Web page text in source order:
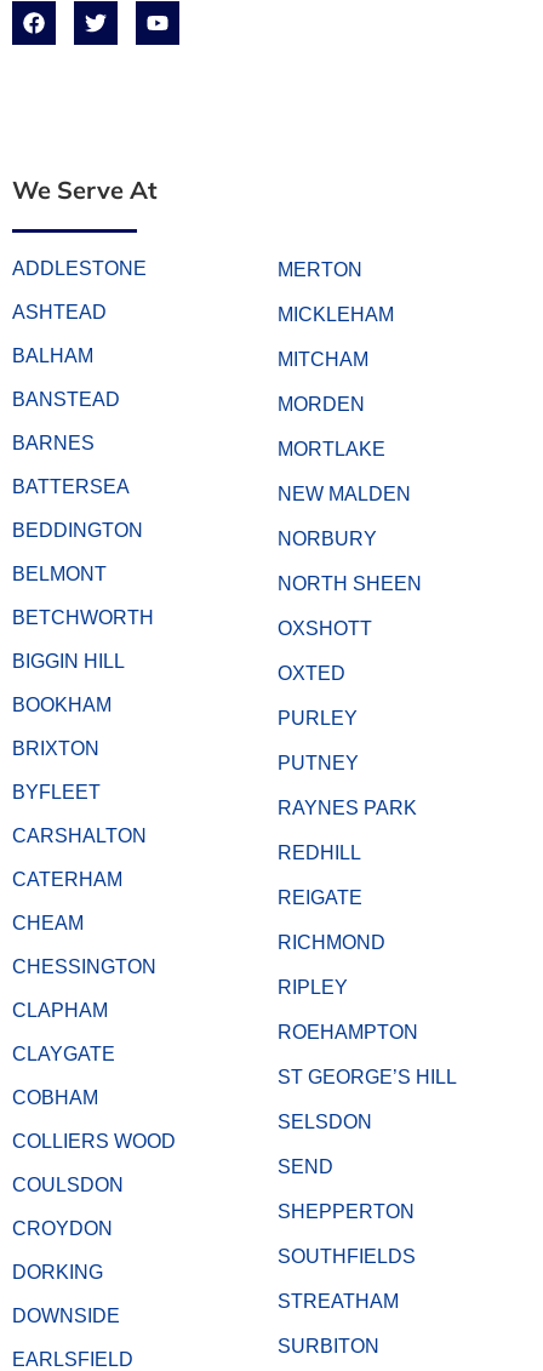
We Serve At
ADDLESTONE
ASHTEAD
BALHAM
BANSTEAD
BARNES
BATTERSEA
BEDDINGTON
BELMONT
BETCHWORTH
BIGGIN HILL
BOOKHAM
BRIXTON
BYFLEET
CARSHALTON
CATERHAM
CHEAM
CHESSINGTON
CLAPHAM
CLAYGATE
COBHAM
COLLIERS WOOD
COULSDON
CROYDON
DORKING
DOWNSIDE
EARLSFIELD
MERTON
MICKLEHAM
MITCHAM
MORDEN
MORTLAKE
NEW MALDEN
NORBURY
NORTH SHEEN
OXSHOTT
OXTED
PURLEY
PUTNEY
RAYNES PARK
REDHILL
REIGATE
RICHMOND
RIPLEY
ROEHAMPTON
ST GEORGE’S HILL
SELSDON
SEND
SHEPPERTON
SOUTHFIELDS
STREATHAM
SURBITON